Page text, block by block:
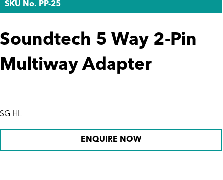
SKU No. PP-25
Soundtech 5 Way 2-Pin
Multiway Adapter
SG HL
ENQUIRE NOW